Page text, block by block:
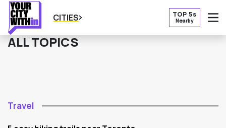
CITIES TOP 5s
Nearby
ALL TOPICS
Travel